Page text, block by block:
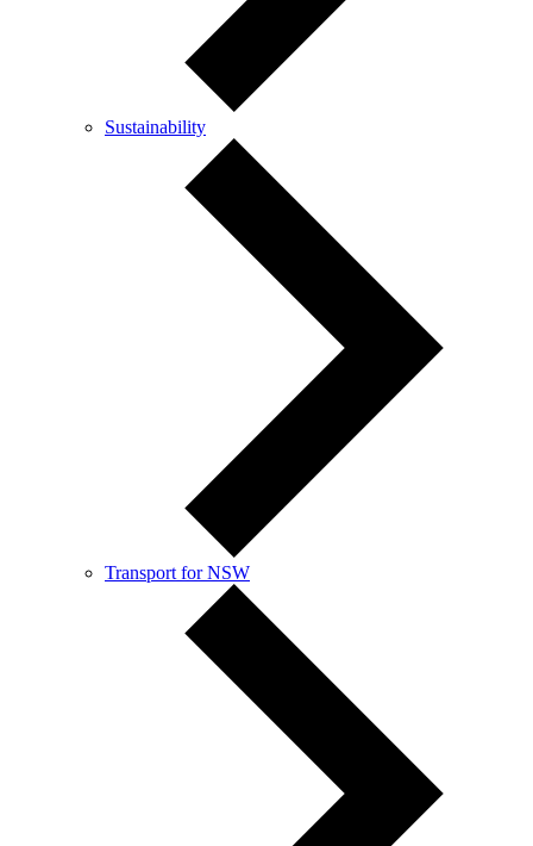
Sustainability
Transport for NSW